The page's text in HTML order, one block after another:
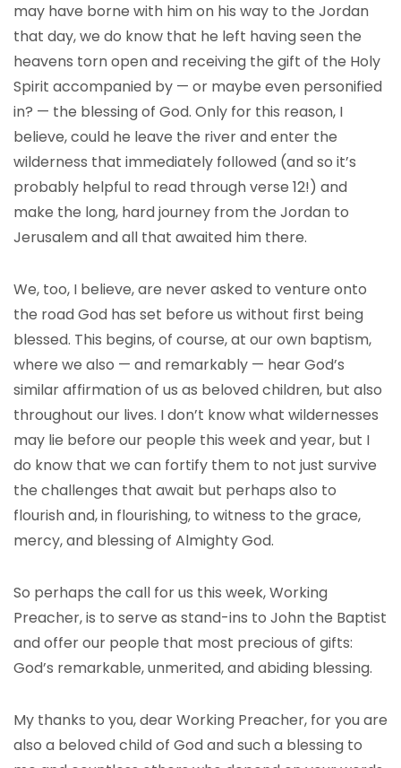
may have borne with him on his way to the Jordan
that day, we do know that he left having seen the
heavens torn open and receiving the gift of the Holy
Spirit accompanied by — or maybe even personified
in? — the blessing of God. Only for this reason, I
believe, could he leave the river and enter the
wilderness that immediately followed (and so it’s
probably helpful to read through verse 12!) and
make the long, hard journey from the Jordan to
Jerusalem and all that awaited him there.
We, too, I believe, are never asked to venture onto
the road God has set before us without first being
blessed. This begins, of course, at our own baptism,
where we also — and remarkably — hear God’s
similar affirmation of us as beloved children, but also
throughout our lives. I don’t know what wildernesses
may lie before our people this week and year, but I
do know that we can fortify them to not just survive
the challenges that await but perhaps also to
flourish and, in flourishing, to witness to the grace,
mercy, and blessing of Almighty God.
So perhaps the call for us this week, Working
Preacher, is to serve as stand-ins to John the Baptist
and offer our people that most precious of gifts:
God’s remarkable, unmerited, and abiding blessing.
My thanks to you, dear Working Preacher, for you are
also a beloved child of God and such a blessing to